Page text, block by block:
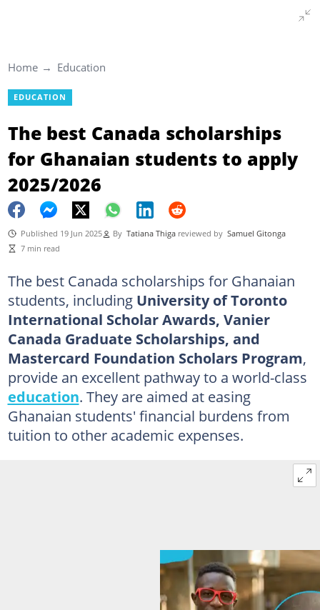
Home Education
EDUCATION
The best Canada scholarships
for Ghanaian students to apply
2025/2026
Published 19 Jun 2025 By Tatiana Thiga reviewed by Samuel Gitonga
7 min read
The best Canada scholarships for Ghanaian
students, including University of Toronto
International Scholar Awards, Vanier
Canada Graduate Scholarships, and
Mastercard Foundation Scholars Program,
provide an excellent pathway to a world-class
education. They are aimed at easing
Ghanaian students' financial burdens from
tuition to other academic expenses.